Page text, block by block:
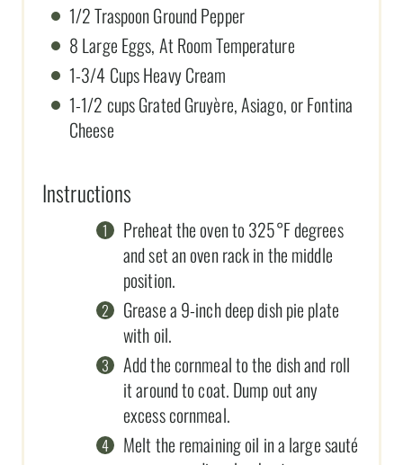
1/2 Traspoon Ground Pepper
8 Large Eggs, At Room Temperature
1-3/4 Cups Heavy Cream
1-1/2 cups Grated Gruyère, Asiago, or Fontina
Cheese
Instructions
Preheat the oven to 325°F degrees
and set an oven rack in the middle
position.
Grease a 9-inch deep dish pie plate
with oil.
Add the cornmeal to the dish and roll
it around to coat. Dump out any
excess cornmeal.
Melt the remaining oil in a large sauté